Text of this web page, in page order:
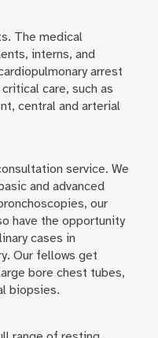
The medical
interns, and
arrest
care, such as
central and arterial
service. We
and advanced
our
have the opportunity
cases in
Our fellows get
bore chest tubes,
biopsies.